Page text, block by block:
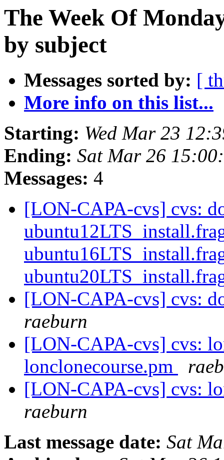
The Week Of
by subject
Messages sorted by: [
More info on this list...
Starting: Wed Mar 23
Ending: Sat Mar 26
Messages: 4
[LON-CAPA-cvs] cvs:
[LON-CAPA-cvs] cvs:
raeburn
[LON-CAPA-cvs] cvs:
lonclonecourse.pm
[LON-CAPA-cvs] cvs:
raeburn
Last message date: Sat